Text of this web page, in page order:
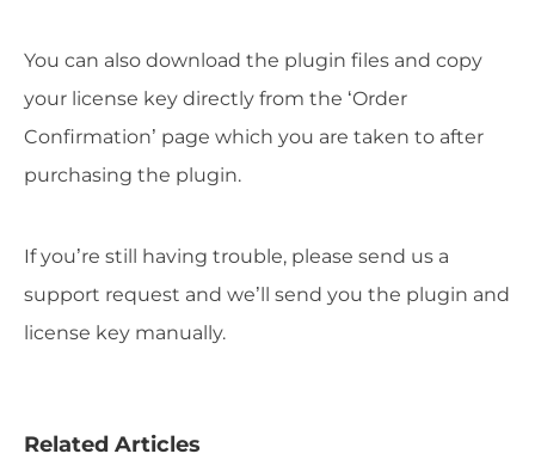
You can also download the plugin files and copy
your license key directly from the ‘Order
Confirmation’ page which you are taken to after
purchasing the plugin.
If you’re still having trouble, please send us a
support request and we’ll send you the plugin and
license key manually.
Related Articles